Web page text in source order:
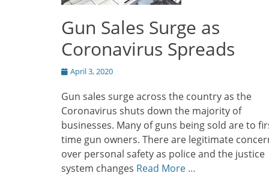
Gun Sales Surge as
Coronavirus Spreads
Posted
April 3, 2020
Gun sales surge across the country as the
Coronavirus shuts down the majority of
businesses. Many of guns being sold are to
time gun owners. There are legitimate
over personal safety as police and the justice
system changes Read More …